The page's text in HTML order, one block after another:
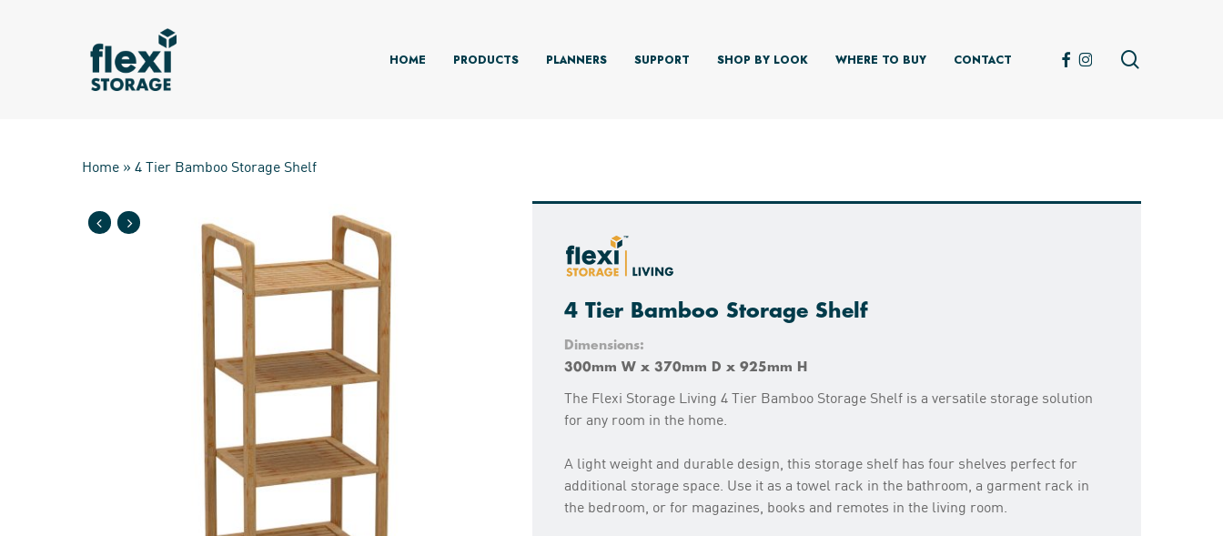
HOME PRODUCTS PLANNERS SUPPORT SHOP BY LOOK WHERE TO BUY CONTACT FACEBOOK
INSTAGRAM
Home » 4 Tier Bamboo Storage Shelf
4 Tier Bamboo Storage Shelf
Dimensions:
300mm W x 370mm D x 925mm H
The Flexi Storage Living 4 Tier Bamboo Storage Shelf is a versatile storage solution
for any room in the home.
A light weight and durable design, this storage shelf has four shelves perfect for
additional storage space. Use it as a towel rack in the bathroom, a garment rack in
the bedroom, or for magazines, books and remotes in the living room.